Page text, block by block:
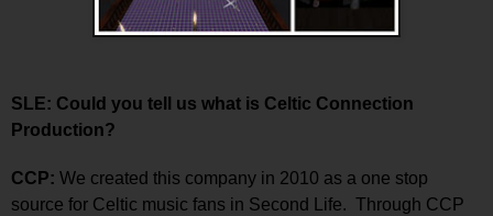
SLE: Could you tell us what is Celtic Connection
Production?
CCP: We created this company in 2010 as a one stop
source for Celtic music fans in Second Life. Through CCP